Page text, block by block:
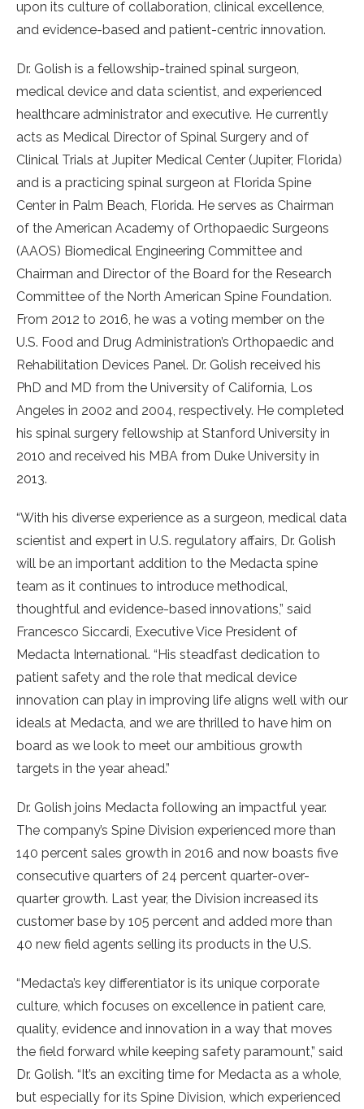
upon its culture of collaboration, clinical excellence,
and evidence-based and patient-centric innovation.
Dr. Golish is a fellowship-trained spinal surgeon,
medical device and data scientist, and experienced
healthcare administrator and executive. He currently
acts as Medical Director of Spinal Surgery and of
Clinical Trials at Jupiter Medical Center (Jupiter, Florida)
and is a practicing spinal surgeon at Florida Spine
Center in Palm Beach, Florida. He serves as Chairman
of the American Academy of Orthopaedic Surgeons
(AAOS) Biomedical Engineering Committee and
Chairman and Director of the Board for the Research
Committee of the North American Spine Foundation.
From 2012 to 2016, he was a voting member on the
U.S. Food and Drug Administration’s Orthopaedic and
Rehabilitation Devices Panel. Dr. Golish received his
PhD and MD from the University of California, Los
Angeles in 2002 and 2004, respectively. He completed
his spinal surgery fellowship at Stanford University in
2010 and received his MBA from Duke University in
2013.
“With his diverse experience as a surgeon, medical data
scientist and expert in U.S. regulatory affairs, Dr. Golish
will be an important addition to the Medacta spine
team as it continues to introduce methodical,
thoughtful and evidence-based innovations,” said
Francesco Siccardi, Executive Vice President of
Medacta International. “His steadfast dedication to
patient safety and the role that medical device
innovation can play in improving life aligns well with our
ideals at Medacta, and we are thrilled to have him on
board as we look to meet our ambitious growth
targets in the year ahead.”
Dr. Golish joins Medacta following an impactful year.
The company’s Spine Division experienced more than
140 percent sales growth in 2016 and now boasts five
consecutive quarters of 24 percent quarter-over-
quarter growth. Last year, the Division increased its
customer base by 105 percent and added more than
40 new field agents selling its products in the U.S.
“Medacta’s key differentiator is its unique corporate
culture, which focuses on excellence in patient care,
quality, evidence and innovation in a way that moves
the field forward while keeping safety paramount,” said
Dr. Golish. “It’s an exciting time for Medacta as a whole,
but especially for its Spine Division, which experienced